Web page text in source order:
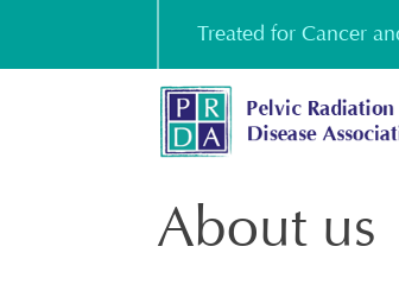
content
Treated for Cancer
About us